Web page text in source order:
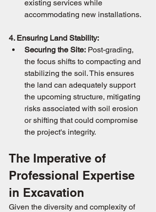
existing services while
accommodating new installations.
4. Ensuring Land Stability:
Securing the Site: Post-grading,
the focus shifts to compacting and
stabilizing the soil. This ensures
the land can adequately support
the upcoming structure, mitigating
risks associated with soil erosion
or shifting that could compromise
the project's integrity.
The Imperative of
Professional Expertise
in Excavation
Given the diversity and complexity of